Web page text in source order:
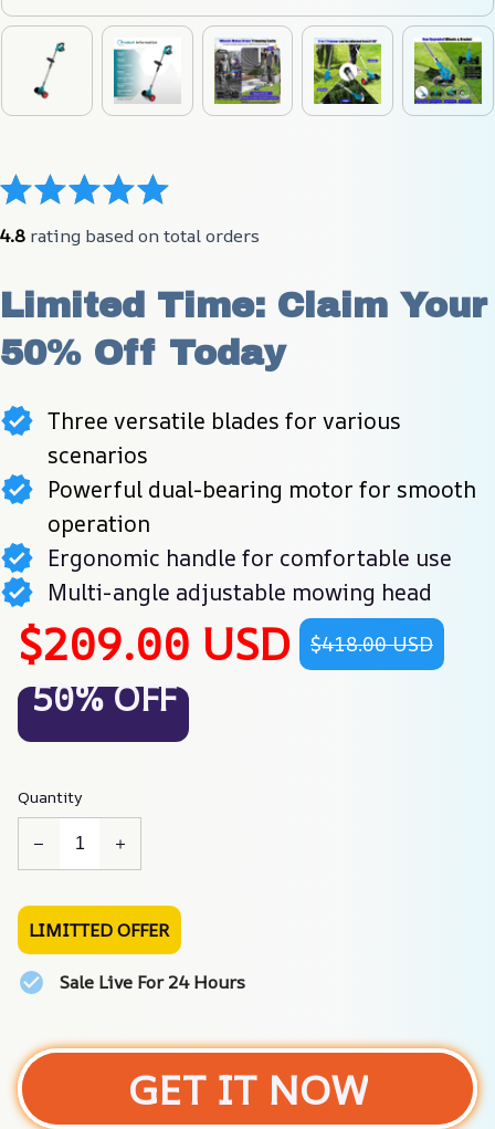
4.8 rating based on total orders
Limited Time: Claim Your
50% Off Today
Three versatile blades for various
scenarios
Powerful dual-bearing motor for smooth
operation
Ergonomic handle for comfortable use
Multi-angle adjustable mowing head
$209.00 USD $418.00 USD
50% OFF
Quantity
LIMITTED OFFER
Sale Live For 24 Hours
GET IT NOW